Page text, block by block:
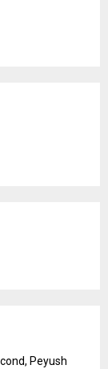
Peyush